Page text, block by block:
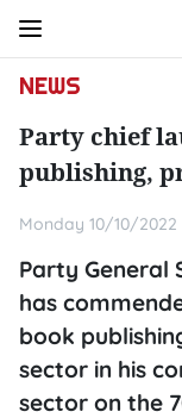
NEWS
Party chief
publishing,
Monday 10/10/2022
Party General
has
book
sector in his
sector on the